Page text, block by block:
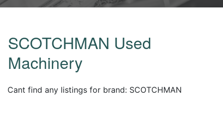
SCOTCHMAN Used
Machinery
Cant find any listings for brand: SCOTCHMAN